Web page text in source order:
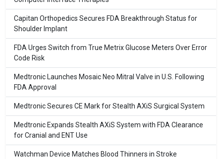
Capitan Orthopedics Secures FDA Breakthrough Status for
Shoulder Implant
FDA Urges Switch from True Metrix Glucose Meters Over Error
Code Risk
Medtronic Launches Mosaic Neo Mitral Valve in U.S. Following
FDA Approval
Medtronic Secures CE Mark for Stealth AXiS Surgical System
Medtronic Expands Stealth AXiS System with FDA Clearance
for Cranial and ENT Use
Watchman Device Matches Blood Thinners in Stroke